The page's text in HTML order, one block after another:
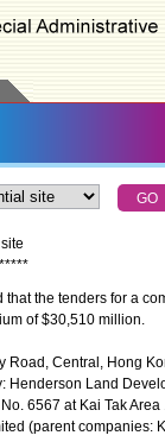
****
the tenders for a
of $30,510 million.
Central, Hong
Land
6567 at Kai Tak
(parent companies: